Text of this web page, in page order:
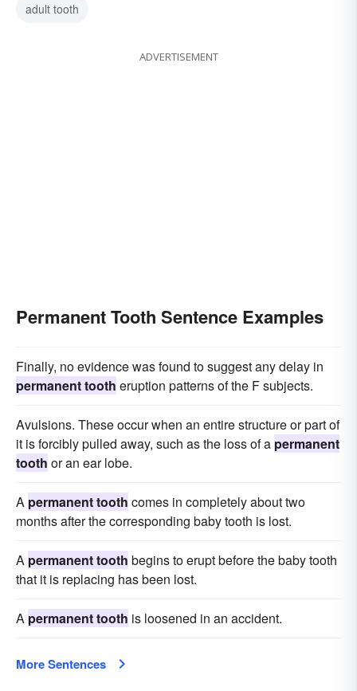
adult tooth
ADVERTISEMENT
Permanent Tooth Sentence Examples
Finally, no evidence was found to suggest any delay in
permanent tooth eruption patterns of the F subjects.
Avulsions. These occur when an entire structure or part of
it is forcibly pulled away, such as the loss of a permanent
tooth or an ear lobe.
A permanent tooth comes in completely about two
months after the corresponding baby tooth is lost.
A permanent tooth begins to erupt before the baby tooth
that it is replacing has been lost.
A permanent tooth is loosened in an accident.
More Sentences